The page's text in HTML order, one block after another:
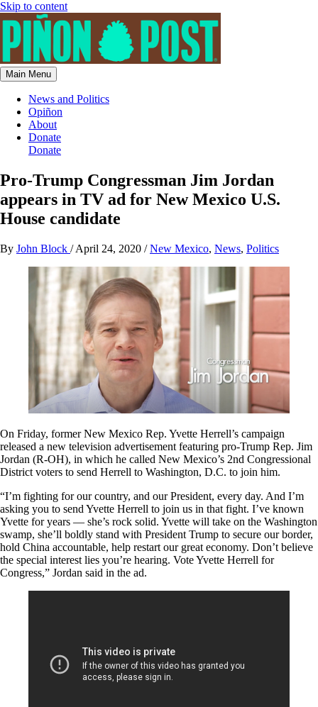
Skip to content
Main Menu
News and Politics
Opiñon
About
Donate
Donate
Pro-Trump Congressman Jim Jordan
appears in TV ad for New Mexico U.S.
House candidate
By John Block /April 24, 2020 /New Mexico, News, Politics
On Friday, former New Mexico Rep. Yvette Herrell’s campaign
released a new television advertisement featuring pro-Trump Rep. Jim
Jordan (R-OH), in which he called New Mexico’s 2nd Congressional
District voters to send Herrell to Washington, D.C. to join him.
“I’m fighting for our country, and our President, every day. And I’m
asking you to send Yvette Herrell to join us in that fight. I’ve known
Yvette for years — she’s rock solid. Yvette will take on the Washington
swamp, she’ll boldly stand with President Trump to secure our border,
hold China accountable, help restart our great economy. Don’t believe
the special interest lies you’re hearing. Vote Yvette Herrell for
Congress,” Jordan said in the ad.